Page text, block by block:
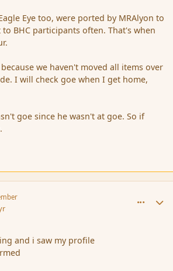
Eye too, were ported by MRAlyon to
to BHC participants often. That's when
we haven't moved all items over
I will check goe when I get home,
goe since he wasn't at goe. So if
and i saw my profile